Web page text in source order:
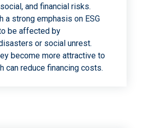
and financial risks.
a strong emphasis on ESG
be affected by
or social unrest.
become more attractive to
can reduce financing costs.